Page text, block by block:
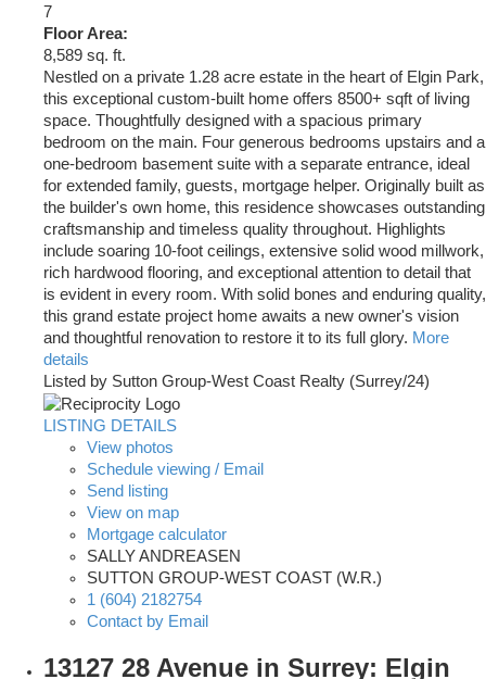
7
Floor Area:
8,589 sq. ft.
Nestled on a private 1.28 acre estate in the heart of Elgin Park,
this exceptional custom-built home offers 8500+ sqft of living
space. Thoughtfully designed with a spacious primary
bedroom on the main. Four generous bedrooms upstairs and a
one-bedroom basement suite with a separate entrance, ideal
for extended family, guests, mortgage helper. Originally built as
the builder's own home, this residence showcases outstanding
craftsmanship and timeless quality throughout. Highlights
include soaring 10-foot ceilings, extensive solid wood millwork,
rich hardwood flooring, and exceptional attention to detail that
is evident in every room. With solid bones and enduring quality,
this grand estate project home awaits a new owner's vision
and thoughtful renovation to restore it to its full glory. More
details
Listed by Sutton Group-West Coast Realty (Surrey/24)
LISTING DETAILS
View photos
Schedule viewing / Email
Send listing
View on map
Mortgage calculator
SALLY ANDREASEN
SUTTON GROUP-WEST COAST (W.R.)
1 (604) 2182754
Contact by Email
13127 28 Avenue in Surrey: Elgin